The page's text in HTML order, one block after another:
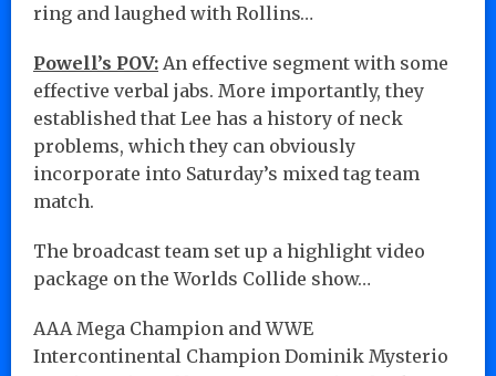
ring and laughed with Rollins…
Powell’s POV: An effective segment with some
effective verbal jabs. More importantly, they
established that Lee has a history of neck
problems, which they can obviously
incorporate into Saturday’s mixed tag team
match.
The broadcast team set up a highlight video
package on the Worlds Collide show…
AAA Mega Champion and WWE
Intercontinental Champion Dominik Mysterio